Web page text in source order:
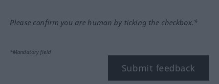
Please confirm you are human by ticking the checkbox.*
*Mandatory field
Submit feedback